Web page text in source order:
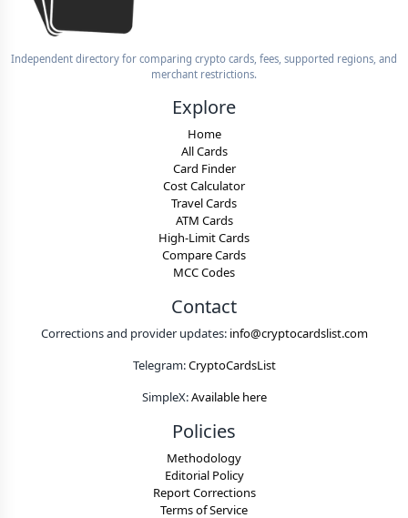
Independent directory for comparing crypto cards, fees, supported regions, and
merchant restrictions.
Explore
Home
All Cards
Card Finder
Cost Calculator
Travel Cards
ATM Cards
High-Limit Cards
Compare Cards
MCC Codes
Contact
Corrections and provider updates: info@cryptocardslist.com
Telegram:CryptoCardsList
SimpleX:Available here
Policies
Methodology
Editorial Policy
Report Corrections
Terms of Service